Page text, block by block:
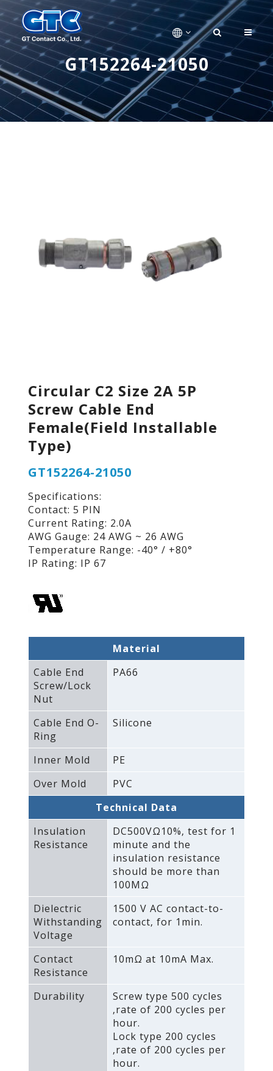
GT152264-21050
Circular C2 Size 2A 5P
Screw Cable End
Female(Field Installable
Type)
GT152264-21050
Specifications:
Contact: 5 PIN
Current Rating: 2.0A
AWG Gauge: 24 AWG ~ 26 AWG
Temperature Range: -40° / +80°
IP Rating: IP 67
Material
Cable End
Screw/Lock
Nut
PA66
Cable End O-
Ring
Silicone
Inner Mold
PE
Over Mold
PVC
Technical Data
Insulation
Resistance
DC500VΩ10%‚ test for 1
minute and the
insulation resistance
should be more than
100MΩ
Dielectric
Withstanding
Voltage
1500 V AC contact-to-
contact‚ for 1min.
Contact
Resistance
10mΩ at 10mA Max.
Durability
Screw type 500 cycles
‚rate of 200 cycles per
hour.
Lock type 200 cycles
‚rate of 200 cycles per
hour.